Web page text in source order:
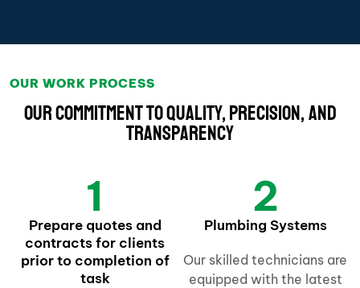
OUR WORK PROCESS
Our Commitment to Quality, Precision, and
Transparency
1
Prepare quotes and
contracts for clients
prior to completion of
task
2
Plumbing Systems
Our skilled technicians are
equipped with the latest